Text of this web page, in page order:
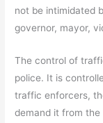
not be intimidated
governor, mayor,
The control of
police. It is
traffic enforcers,
demand it from